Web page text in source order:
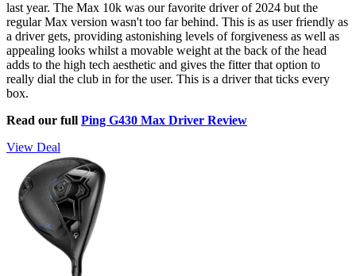
last year. The Max 10k was our favorite driver of 2024 but the
regular Max version wasn't too far behind. This is as user friendly as
a driver gets, providing astonishing levels of forgiveness as well as
appealing looks whilst a movable weight at the back of the head
adds to the high tech aesthetic and gives the fitter that option to
really dial the club in for the user. This is a driver that ticks every
box.
Read our full Ping G430 Max Driver Review
View Deal